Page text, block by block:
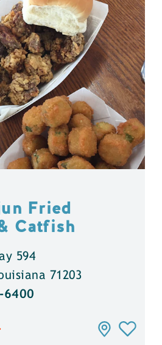
Fried
Catfish
594
71203
6400